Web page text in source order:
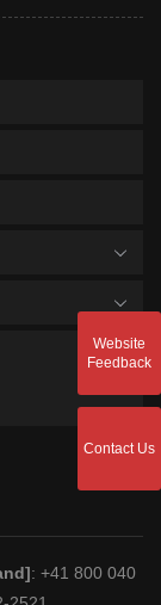
: +41 800 040
Website
Feedback
Contact Us